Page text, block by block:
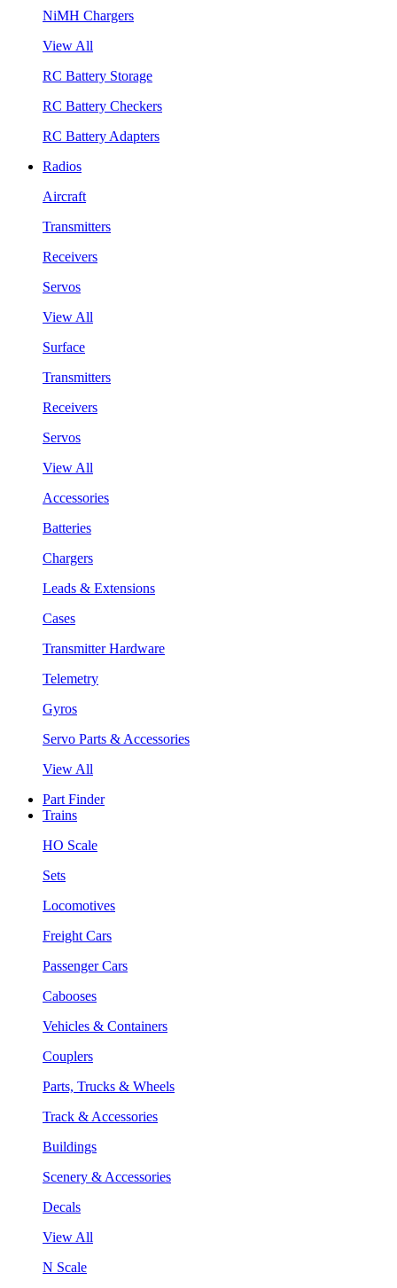
NiMH Chargers
View All
RC Battery Storage
RC Battery Checkers
RC Battery Adapters
Radios
Aircraft
Transmitters
Receivers
Servos
View All
Surface
Transmitters
Receivers
Servos
View All
Accessories
Batteries
Chargers
Leads & Extensions
Cases
Transmitter Hardware
Telemetry
Gyros
Servo Parts & Accessories
View All
Part Finder
Trains
HO Scale
Sets
Locomotives
Freight Cars
Passenger Cars
Cabooses
Vehicles & Containers
Couplers
Parts, Trucks & Wheels
Track & Accessories
Buildings
Scenery & Accessories
Decals
View All
N Scale